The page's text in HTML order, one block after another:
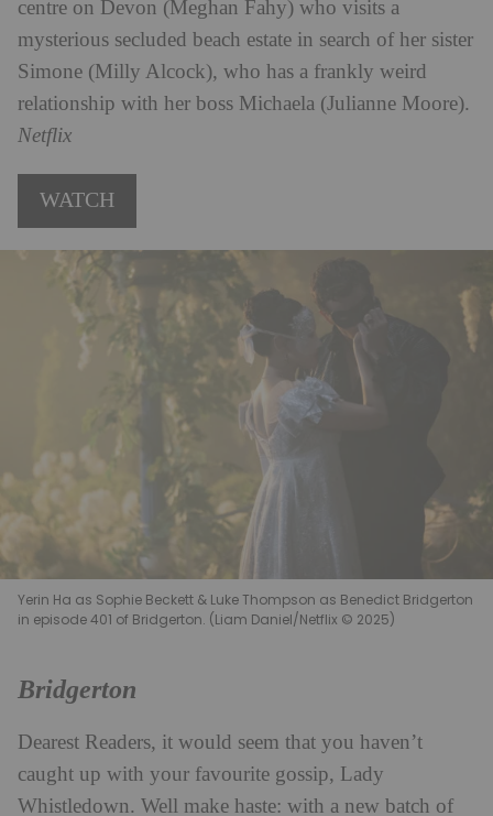
centre on Devon (Meghan Fahy) who visits a
mysterious secluded beach estate in search of her sister
Simone (Milly Alcock), who has a frankly weird
relationship with her boss Michaela (Julianne Moore).
Netflix
WATCH
Yerin Ha as Sophie Beckett & Luke Thompson as Benedict Bridgerton
in episode 401 of Bridgerton. (Liam Daniel/Netflix © 2025)
Bridgerton
Dearest Readers, it would seem that you haven’t
caught up with your favourite gossip, Lady
Whistledown. Well make haste: with a new batch of